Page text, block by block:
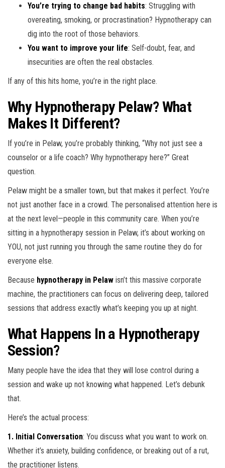
You’re trying to change bad habits: Struggling with
overeating, smoking, or procrastination? Hypnotherapy can
dig into the root of those behaviors.
You want to improve your life: Self-doubt, fear, and
insecurities are often the real obstacles.
If any of this hits home, you’re in the right place.
Why Hypnotherapy Pelaw? What
Makes It Different?
If you’re in Pelaw, you’re probably thinking, “Why not just see a
counselor or a life coach? Why hypnotherapy here?” Great
question.
Pelaw might be a smaller town, but that makes it perfect. You’re
not just another face in a crowd. The personalised attention here is
at the next level—people in this community care. When you’re
sitting in a hypnotherapy session in Pelaw, it’s about working on
YOU, not just running you through the same routine they do for
everyone else.
Because hypnotherapy in Pelaw isn’t this massive corporate
machine, the practitioners can focus on delivering deep, tailored
sessions that address exactly what’s keeping you up at night.
What Happens In a Hypnotherapy
Session?
Many people have the idea that they will lose control during a
session and wake up not knowing what happened. Let’s debunk
that.
Here’s the actual process:
1. Initial Conversation: You discuss what you want to work on.
Whether it’s anxiety, building confidence, or breaking out of a rut,
the practitioner listens.